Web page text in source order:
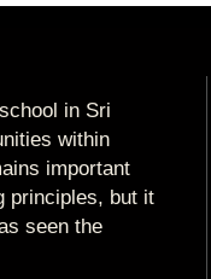
in Sri
within
important
principles, but it
seen the